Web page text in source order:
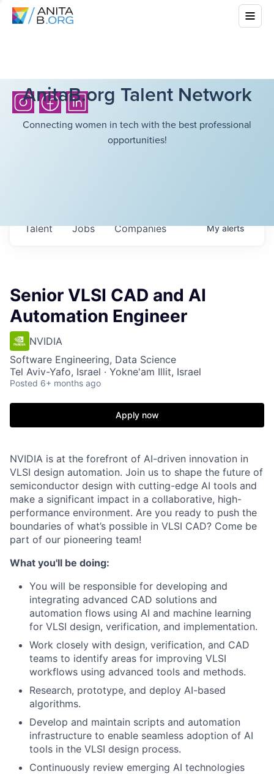
AnitaB.org Talent Network
Connecting women in tech with the best professional
opportunities!
Jobs Companies
Talent Myalerts
Senior VLSI CAD and AI
Automation Engineer
NVIDIA
Software Engineering, Data Science
Tel Aviv-Yafo, Israel · Yokne'am Illit, Israel
Posted 6+ months ago
Apply now
NVIDIA is at the forefront of AI-driven innovation in
VLSI design automation. Join us to shape the future of
semiconductor design with cutting-edge AI tools and
make a significant impact in a collaborative, high-
performance environment. Are you ready to push the
boundaries of what’s possible in VLSI CAD? Come be
part of our pioneering team!
What you'll be doing:
You will be responsible for developing and
integrating advanced CAD solutions and
automation flows using AI and machine learning
for VLSI design, verification, and implementation.
Work closely with design, verification, and CAD
teams to identify areas for improving VLSI
workflows using advanced tools and methods.
Research, prototype, and deploy AI-based
algorithms.
Develop and maintain scripts and automation
infrastructure to enable seamless adoption of AI
tools in the VLSI design process.
Continuously review emerging AI technologies